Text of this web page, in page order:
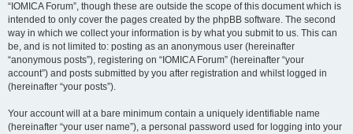
“IOMICA Forum”, though these are outside the scope of this document which is
intended to only cover the pages created by the phpBB software. The second
way in which we collect your information is by what you submit to us. This can
be, and is not limited to: posting as an anonymous user (hereinafter
“anonymous posts”), registering on “IOMICA Forum” (hereinafter “your
account”) and posts submitted by you after registration and whilst logged in
(hereinafter “your posts”).
Your account will at a bare minimum contain a uniquely identifiable name
(hereinafter “your user name”), a personal password used for logging into your